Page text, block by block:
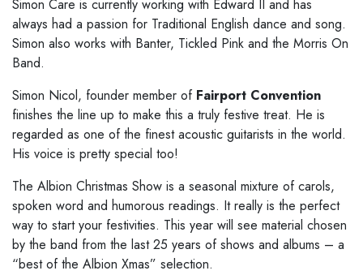
Simon Care is currently working with Edward II and has
always had a passion for Traditional English dance and song.
Simon also works with Banter, Tickled Pink and the Morris On
Band.
Simon Nicol, founder member of Fairport Convention
finishes the line up to make this a truly festive treat. He is
regarded as one of the finestacoustic guitarists in the world.
His voice is pretty special too!
The Albion Christmas Show is a seasonal mixture of carols,
spoken word and humorous readings. It really is the perfect
way to start your festivities. This year will see material chosen
by the band from the last 25 years of shows and albums – a
“best of the Albion Xmas” selection.